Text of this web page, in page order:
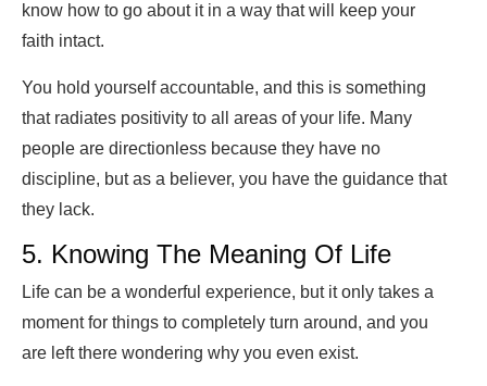
know how to go about it in a way that will keep your
faith intact.
You hold yourself accountable, and this is something
that radiates positivity to all areas of your life. Many
people are directionless because they have no
discipline, but as a believer, you have the guidance that
they lack.
5. Knowing The Meaning Of Life
Life can be a wonderful experience, but it only takes a
moment for things to completely turn around, and you
are left there wondering why you even exist.